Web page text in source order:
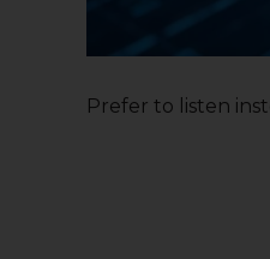
Prefer to listen